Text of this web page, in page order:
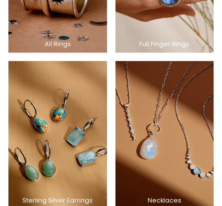
All Rings Full Finger Rings
Sterling Silver Earrings Necklaces